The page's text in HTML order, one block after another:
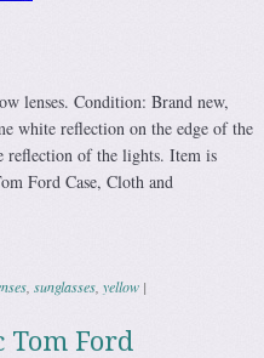
lenses. Condition: Brand new,
white reflection on the edge of the
reflection of the lights. Item is
Ford Case, Cloth and
sunglasses yellow |
Tom Ford